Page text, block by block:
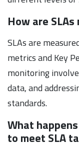
How are
SLAs are
metrics and Key
monitoring
data, and
standards.
What
to meet SLA